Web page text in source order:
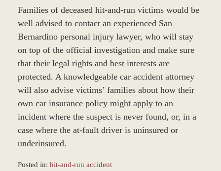
Families of deceased hit-and-run victims would be
well advised to contact an experienced San
Bernardino personal injury lawyer, who will stay
on top of the official investigation and make sure
that their legal rights and best interests are
protected. A knowledgeable car accident attorney
will also advise victims’ families about how their
own car insurance policy might apply to an
incident where the suspect is never found, or, in a
case where the at-fault driver is uninsured or
underinsured.
Posted in: hit-and-run accident